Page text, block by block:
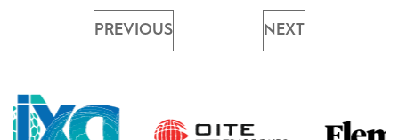
PREVIOUS NEXT